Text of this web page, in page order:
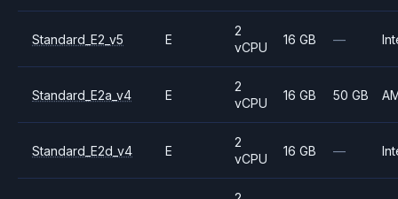
Standard_E2_v5 E
2
vCPU
16 GB —
Standard_E2a_v4 E
2
vCPU
16 GB 50 GB
Standard_E2d_v4 E
2
vCPU
16 GB —